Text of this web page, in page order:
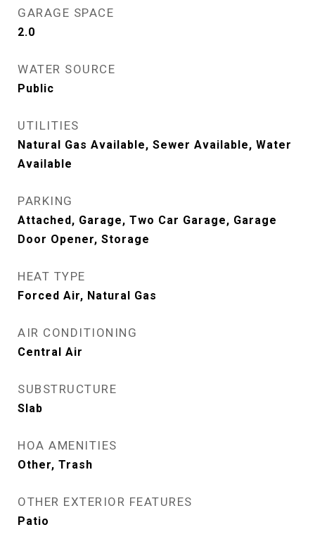
GARAGE SPACE
2.0
WATER SOURCE
Public
UTILITIES
Natural Gas Available, Sewer Available, Water
Available
PARKING
Attached, Garage, Two Car Garage, Garage
Door Opener, Storage
HEAT TYPE
Forced Air, Natural Gas
AIR CONDITIONING
Central Air
SUBSTRUCTURE
Slab
HOA AMENITIES
Other, Trash
OTHER EXTERIOR FEATURES
Patio